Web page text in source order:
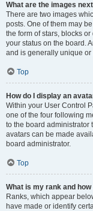
What are the images
There are two images
posts. One of them may
the form of stars, blocks
your status on the board.
and is generally unique
Top
How do I display an
Within your User Control
one of the four following
to the board administrator
avatars can be made
board administrator.
Top
What is my rank and
Ranks, which appear
have made or identify